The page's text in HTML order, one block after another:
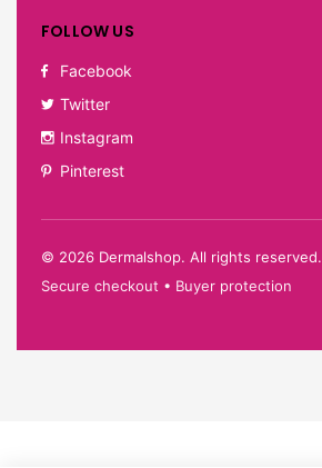
FOLLOW US
Facebook
Twitter
Instagram
Pinterest
© 2026 Dermalshop. All rights reserved.
Secure checkout • Buyer protection